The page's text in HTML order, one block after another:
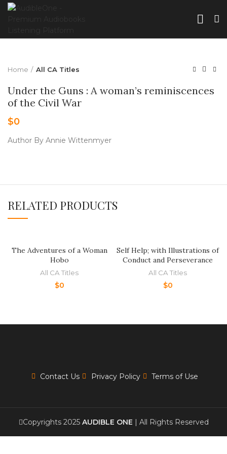
Home All CA Titles
Under the Guns : A woman’s reminiscences
of the Civil War
$0
Author By Annie Wittenmyer
RELATED PRODUCTS
The Adventures of a Woman
Hobo
All CA Titles
$0
Self Help; with Illustrations of
Conduct and Perseverance
All CA Titles
$0
Contact Us Privacy Policy Terms of Use
Copyrights 2025 AUDIBLE ONE | All Rights Reserved